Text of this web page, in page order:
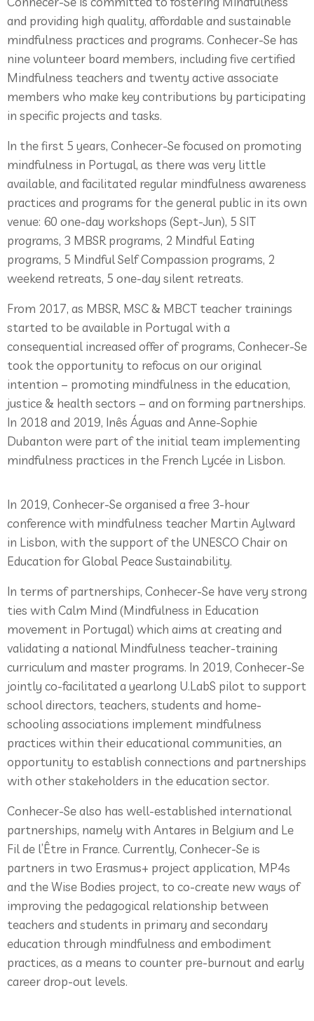
and providing high quality, affordable and sustainable
mindfulness practices and programs. Conhecer-Se has
nine volunteer board members, including five certified
Mindfulness teachers and twenty active associate
members who make key contributions by participating
in specific projects and tasks.
In the first 5 years, Conhecer-Se focused on promoting
mindfulness in Portugal, as there was very little
available, and facilitated regular mindfulness awareness
practices and programs for the general public in its own
venue: 60 one-day workshops (Sept-Jun), 5 SIT
programs, 3 MBSR programs, 2 Mindful Eating
programs, 5 Mindful Self Compassion programs, 2
weekend retreats, 5 one-day silent retreats.
From 2017, as MBSR, MSC & MBCT teacher trainings
started to be available in Portugal with a
consequential increased offer of programs, Conhecer-Se
took the opportunity to refocus on our original
intention – promoting mindfulness in the education,
justice & health sectors – and on forming partnerships.
In 2018 and 2019, Inês Águas and Anne-Sophie
Dubanton were part of the initial team implementing
mindfulness practices in the French Lycée in Lisbon.
In 2019, Conhecer-Se organised a free 3-hour
conference with mindfulness teacher Martin Aylward
in Lisbon, with the support of the UNESCO Chair on
Education for Global Peace Sustainability.
In terms of partnerships, Conhecer-Se have very strong
ties with Calm Mind (Mindfulness in Education
movement in Portugal) which aims at creating and
validating a national Mindfulness teacher-training
curriculum and master programs. In 2019, Conhecer-Se
jointly co-facilitated a yearlong U.LabS pilot to support
school directors, teachers, students and home-
schooling associations implement mindfulness
practices within their educational communities, an
opportunity to establish connections and partnerships
with other stakeholders in the education sector.
Conhecer-Se also has well-established international
partnerships, namely with Antares in Belgium and Le
Fil de l’Être in France. Currently, Conhecer-Se is
partners in two Erasmus+ project application, MP4s
and the Wise Bodies project, to co-create new ways of
improving the pedagogical relationship between
teachers and students in primary and secondary
education through mindfulness and embodiment
practices, as a means to counter pre-burnout and early
career drop-out levels.